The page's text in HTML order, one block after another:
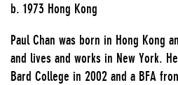
b. 1973 Hong Kong
Paul Chan was born in Hong Kong
and lives and works in New York.
Bard College in 2002 and a BFA